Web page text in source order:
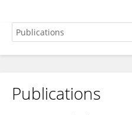
Levent Bilgili
Publications